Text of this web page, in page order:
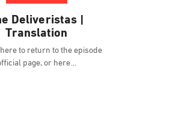
Deliveristas |
Translation
to return to the episode
page, or here